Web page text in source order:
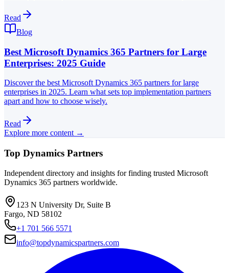
Read
Blog
Best Microsoft Dynamics 365 Partners for Large
Enterprises: 2025 Guide
Discover the best Microsoft Dynamics 365 partners for large
enterprises in 2025. Learn what sets top implementation partners
apart and how to choose wisely.
Read
Explore more content →
Top Dynamics Partners
Independent directory and insights for finding trusted Microsoft
Dynamics 365 partners worldwide.
123 N University Dr, Suite B
Fargo, ND 58102
+1 701 566 5571
info@topdynamicspartners.com